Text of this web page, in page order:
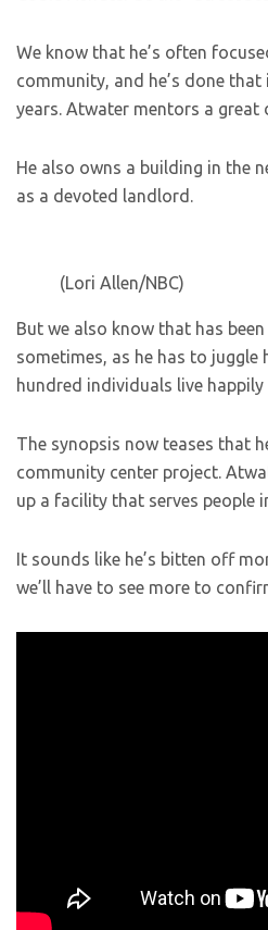
We know that he’s often
community, and he’s done
years. Atwater mentors a great
He also owns a building in the
as a devoted landlord.
(Lori Allen/NBC)
But we also know that has
sometimes, as he has to juggle
hundred individuals live happily
The synopsis now teases that
community center project.
up a facility that serves people
It sounds like he’s bitten off
we’ll have to see more to